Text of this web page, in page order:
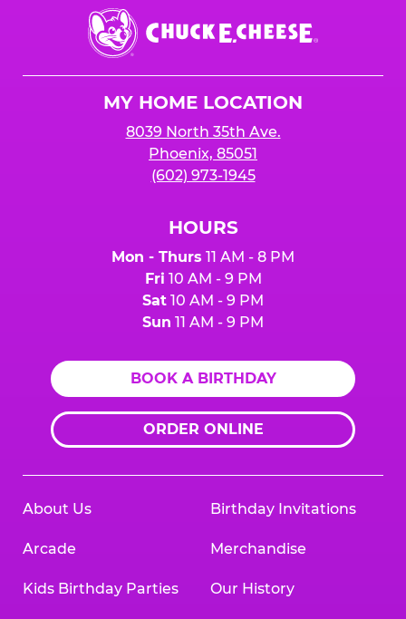
Chuck
E.
Cheese
MY HOME LOCATION
8039 North 35th Ave.
Phoenix, 85051
(602) 973-1945
HOURS
Mon - Thurs 11 AM - 8 PM
Fri 10 AM - 9 PM
Sat 10 AM - 9 PM
Sun 11 AM - 9 PM
BOOK A BIRTHDAY
ORDER ONLINE
About Us
Arcade
Kids Birthday Parties
Birthday Invitations
Merchandise
Our History